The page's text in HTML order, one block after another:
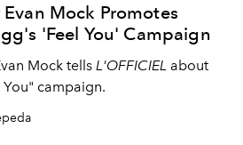
Mock Promotes
'Feel You' Campaign
Mock tells L'OFFICIEL about
campaign.